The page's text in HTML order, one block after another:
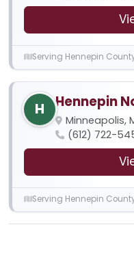
Serving Hennepin
H Hennepin
Minneapolis,
(612) 722-
Serving Hennepin